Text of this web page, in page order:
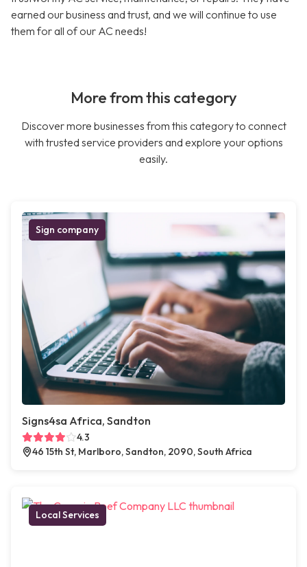
earned our business and trust, and we will continue to use
them for all of our AC needs!
More from this category
Discover more businesses from this category to connect
with trusted service providers and explore your options
easily.
Sign company
Signs4sa Africa, Sandton
4.3
46 15th St, Marlboro, Sandton, 2090, South Africa
Local Services